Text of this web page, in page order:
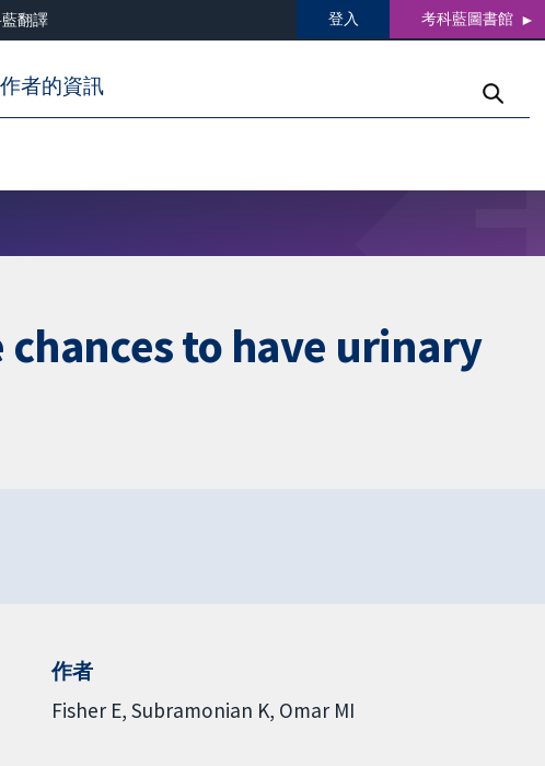
翻譯 登入 考科藍圖書館
者的資訊
to have urinary
作者
Fisher E Subramonian K Omar MI